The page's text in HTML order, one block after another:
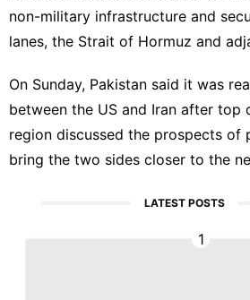
non-military infrastructure and
lanes, the Strait of Hormuz and
On Sunday, Pakistan said it was
between the US and Iran after top
region discussed the prospects of
bring the two sides closer to the
LATEST POSTS
1